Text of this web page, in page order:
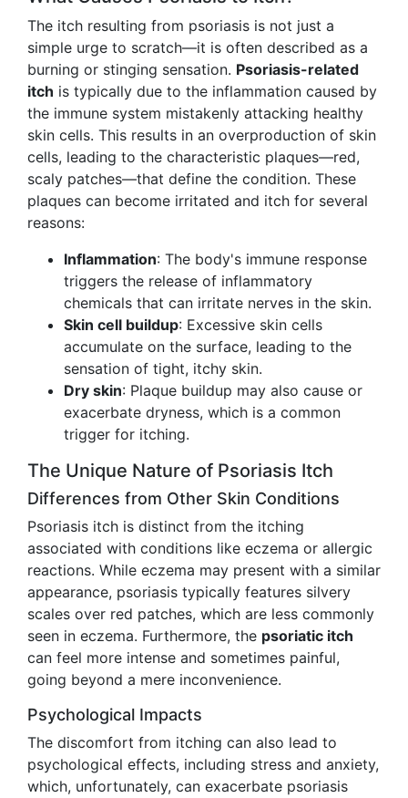
The itch resulting from psoriasis is not just a
simple urge to scratch—it is often described as a
burning or stinging sensation. Psoriasis-related
itch is typically due to the inflammation caused by
the immune system mistakenly attacking healthy
skin cells. This results in an overproduction of skin
cells, leading to the characteristic plaques—red,
scaly patches—that define the condition. These
plaques can become irritated and itch for several
reasons:
Inflammation: The body's immune response
triggers the release of inflammatory
chemicals that can irritate nerves in the skin.
Skin cell buildup: Excessive skin cells
accumulate on the surface, leading to the
sensation of tight, itchy skin.
Dry skin: Plaque buildup may also cause or
exacerbate dryness, which is a common
trigger for itching.
The Unique Nature of Psoriasis Itch
Differences from Other Skin Conditions
Psoriasis itch is distinct from the itching
associated with conditions like eczema or allergic
reactions. While eczema may present with a similar
appearance, psoriasis typically features silvery
scales over red patches, which are less commonly
seen in eczema. Furthermore, the psoriatic itch
can feel more intense and sometimes painful,
going beyond a mere inconvenience.
Psychological Impacts
The discomfort from itching can also lead to
psychological effects, including stress and anxiety,
which, unfortunately, can exacerbate psoriasis